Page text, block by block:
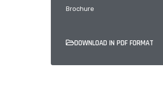
Brochure
DOWNLOAD IN PDF FORMAT